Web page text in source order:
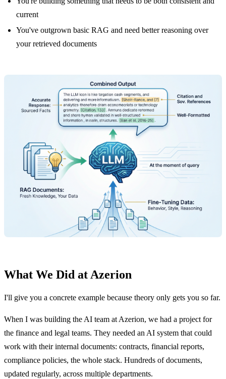
current
You've outgrown basic RAG and need better reasoning over
your retrieved documents
What We Did at Azerion
I'll give you a concrete example because theory only gets you so far.
When I was building the AI team at Azerion, we had a project for
the finance and legal teams. They needed an AI system that could
work with their internal documents: contracts, financial reports,
compliance policies, the whole stack. Hundreds of documents,
updated regularly, across multiple departments.